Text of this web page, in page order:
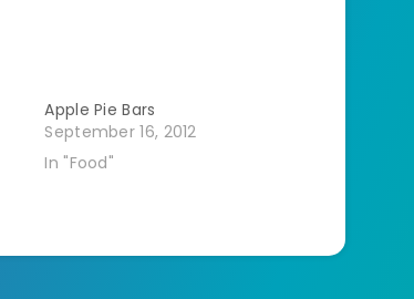
Apple Pie Bars
September 16, 2012
In "Food"